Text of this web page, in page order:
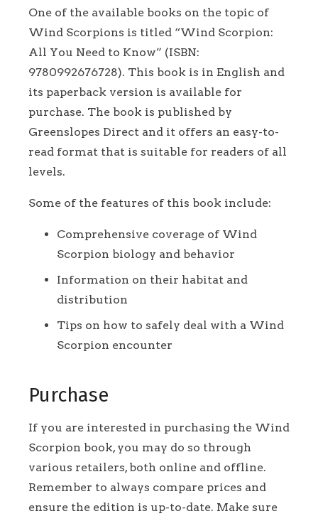
One of the available books on the topic of
Wind Scorpions is titled “Wind Scorpion:
All You Need to Know” (ISBN:
9780992676728). This book is in English and
its paperback version is available for
purchase. The book is published by
Greenslopes Direct and it offers an easy-to-
read format that is suitable for readers of all
levels.
Some of the features of this book include:
Comprehensive coverage of Wind
Scorpion biology and behavior
Information on their habitat and
distribution
Tips on how to safely deal with a Wind
Scorpion encounter
Purchase
If you are interested in purchasing the Wind
Scorpion book, you may do so through
various retailers, both online and offline.
Remember to always compare prices and
ensure the edition is up-to-date. Make sure